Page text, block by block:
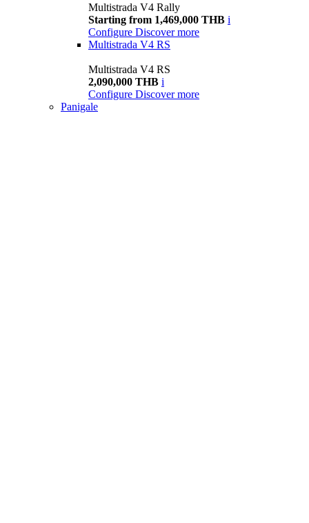
Multistrada V4 Rally
Starting from 1,469,000 THB i
Configure Discover more
Multistrada V4 RS
Multistrada V4 RS
2,090,000 THB i
Configure Discover more
Panigale